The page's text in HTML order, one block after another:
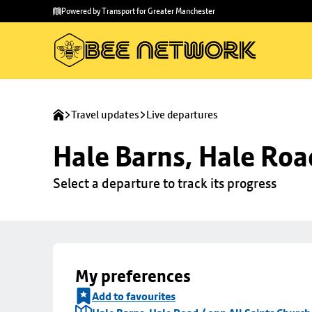
main
to
Powered by Transport for Greater Manchester
Travel updates Live departures
Hale Barns, Hale
Select a departure to track its progress
My preferences
Add to favourites